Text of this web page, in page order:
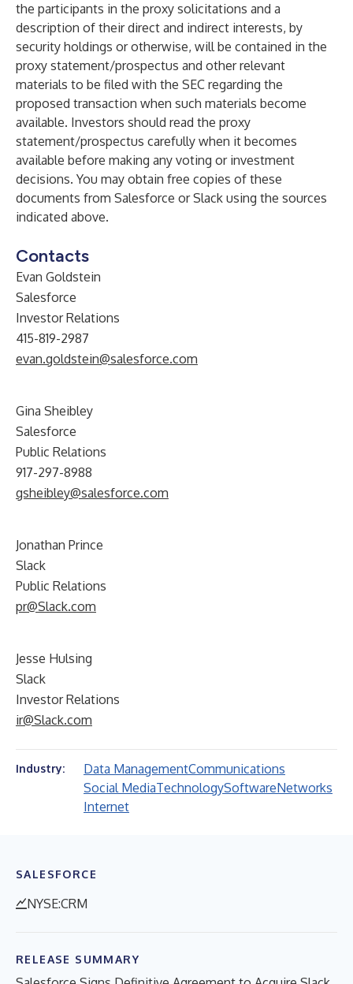
the participants in the proxy solicitations and a
description of their direct and indirect interests, by
security holdings or otherwise, will be contained in the
proxy statement/prospectus and other relevant
materials to be filed with the SEC regarding the
proposed transaction when such materials become
available. Investors should read the proxy
statement/prospectus carefully when it becomes
available before making any voting or investment
decisions. You may obtain free copies of these
documents from Salesforce or Slack using the sources
indicated above.
Contacts
Evan Goldstein
Salesforce
Investor Relations
415-819-2987
evan.goldstein@salesforce.com
Gina Sheibley
Salesforce
Public Relations
917-297-8988
gsheibley@salesforce.com
Jonathan Prince
Slack
Public Relations
pr@Slack.com
Jesse Hulsing
Slack
Investor Relations
ir@Slack.com
Industry: Data ManagementCommunications
Social MediaTechnologySoftwareNetworks
Internet
SALESFORCE
NYSE:CRM
RELEASE SUMMARY